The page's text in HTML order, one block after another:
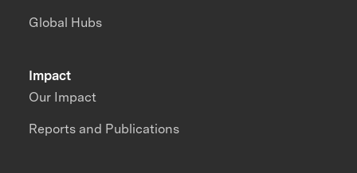
Impact
Our Impact
Reports and Publications
Global Hubs